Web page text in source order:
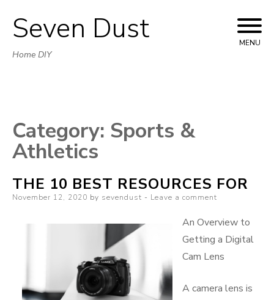
Skip
to
Seven Dust
Home DIY
MENU
Category: Sports &
Athletics
THE 10 BEST RESOURCES FOR
Posted
November 12, 2020 by sevendust Leave a comment
An Overview to
Getting a Digital
Cam Lens
A camera lens is